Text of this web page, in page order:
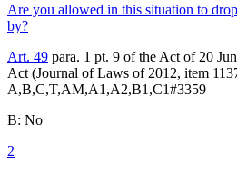
Are you allowed in this situation to
by?
Art. 49 para. 1 pt. 9 of the Act of 20
Act (Journal of Laws of 2012, item
A,B,C,T,AM,A1,A2,B1,C1#3359
B: No
2